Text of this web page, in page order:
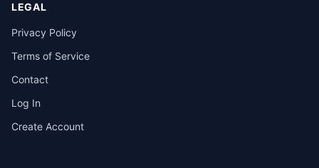
LEGAL
Privacy Policy
Terms of Service
Contact
Log In
Create Account